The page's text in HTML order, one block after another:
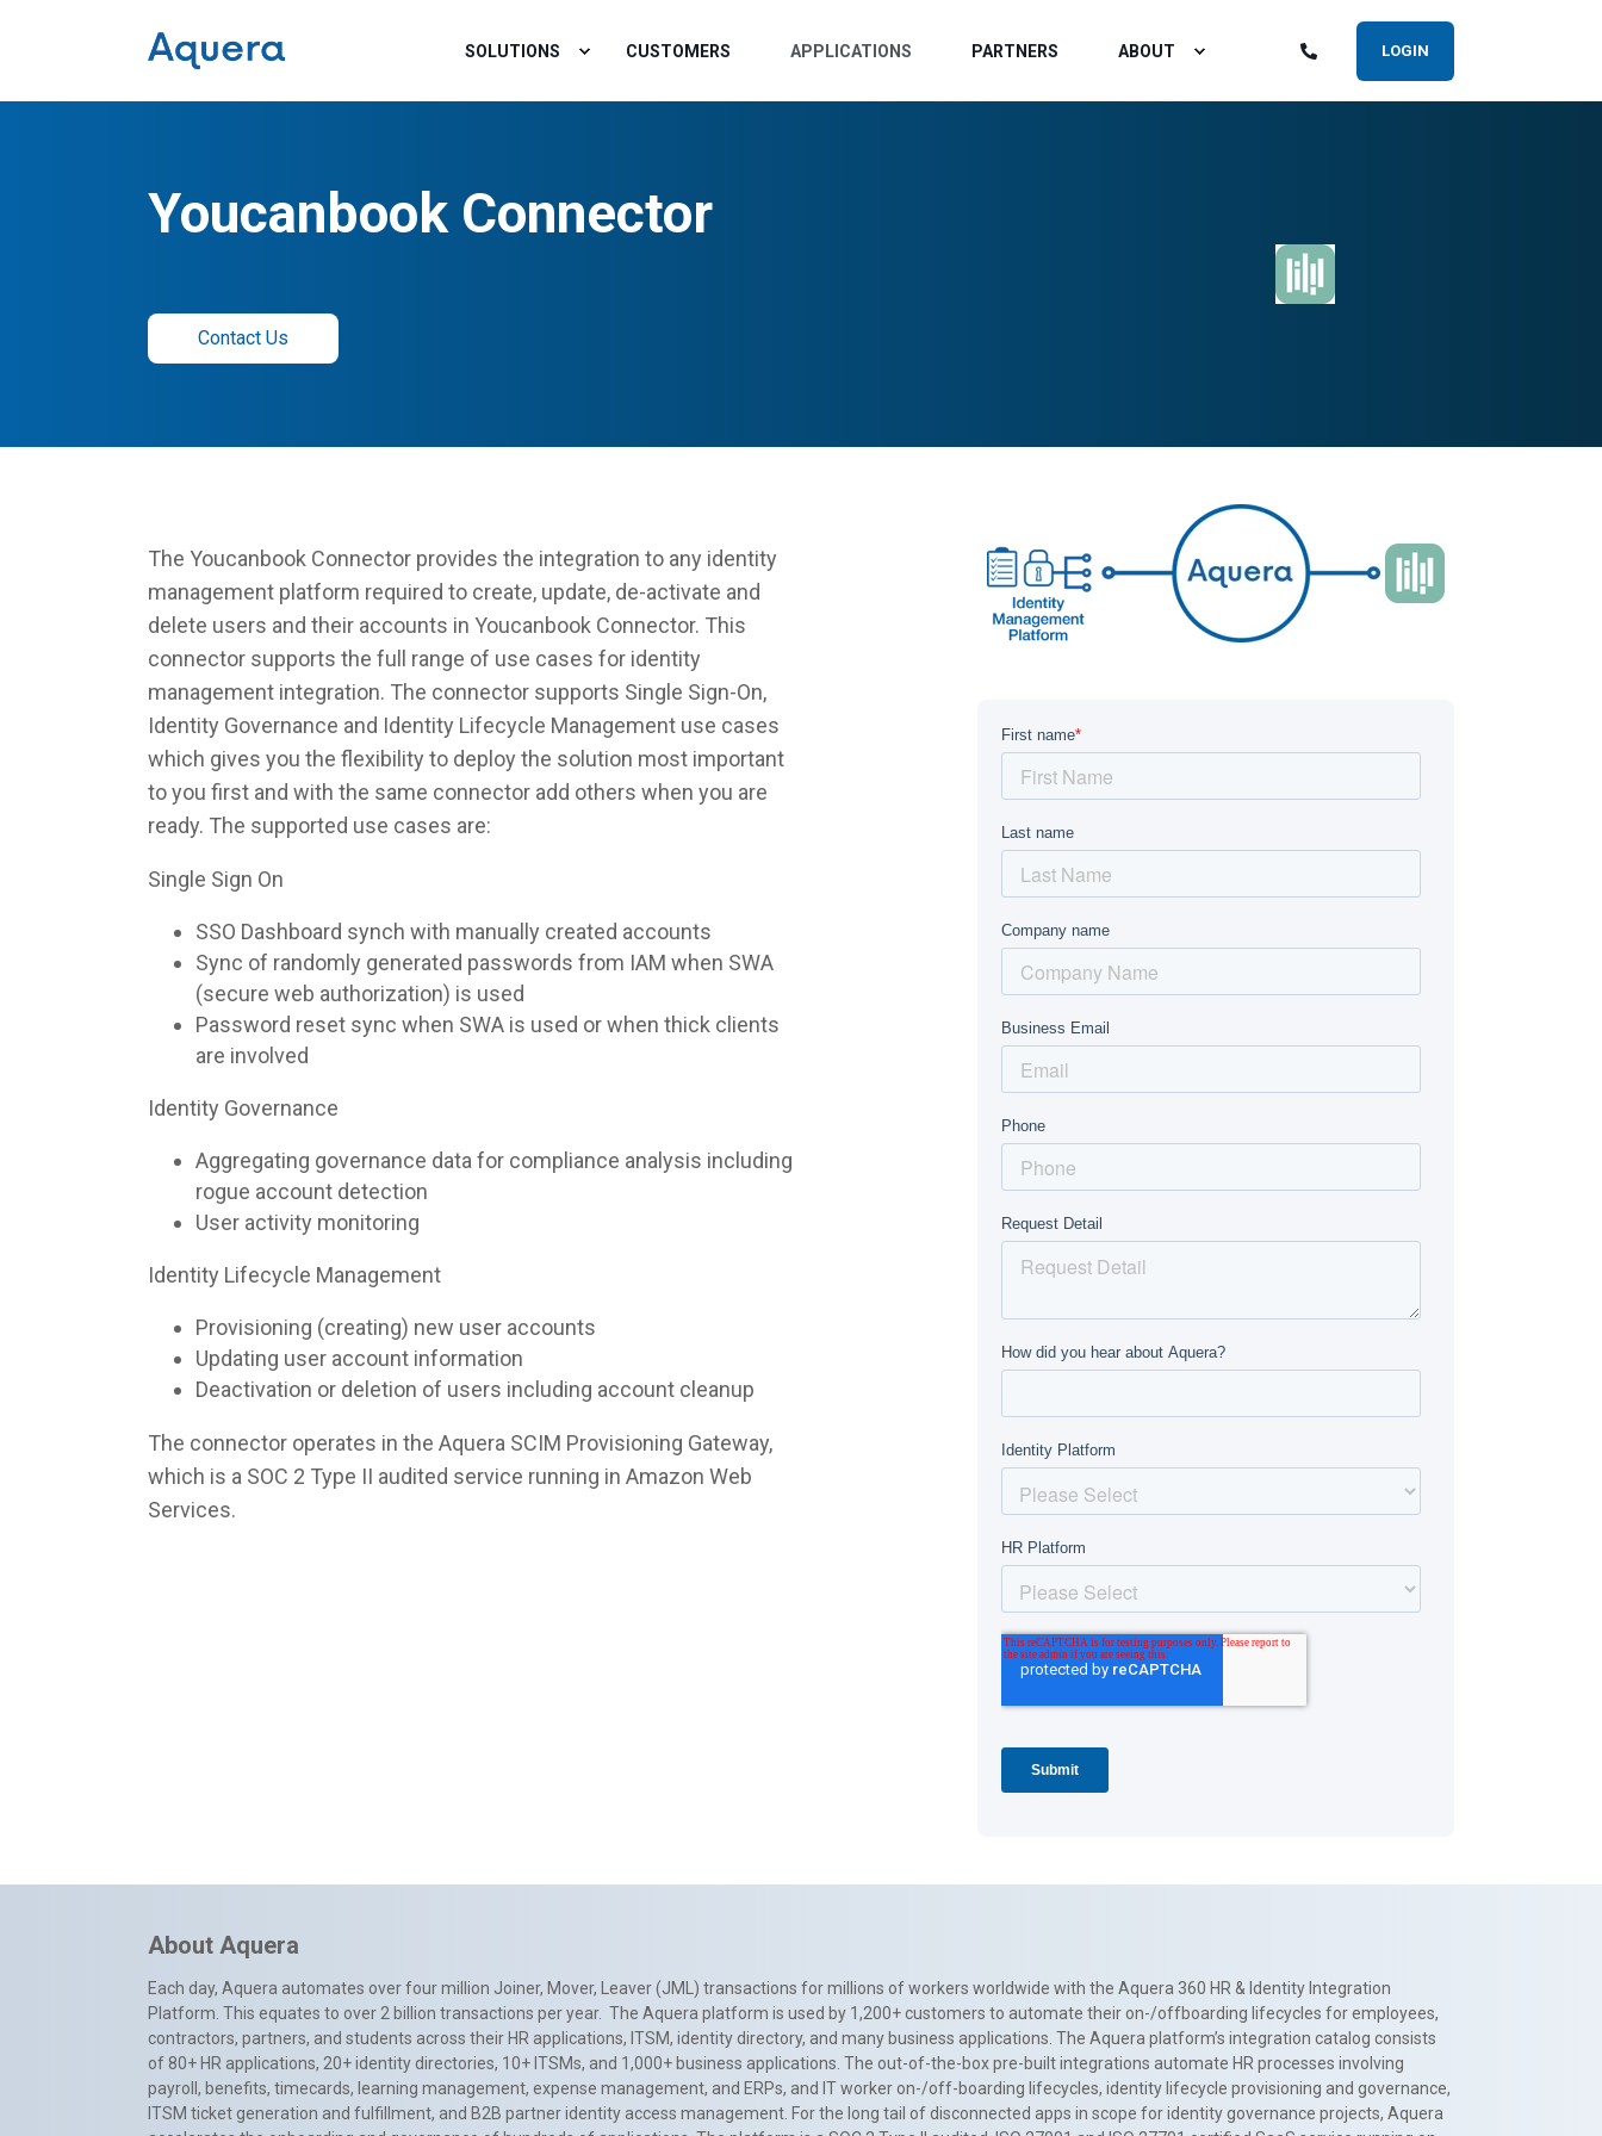
SOLUTIONS CUSTOMERS APPLICATIONS PARTNERS ABOUT LOGIN
Youcanbook Connector
Contact Us
The Youcanbook Connector provides the integration to any identity
management platform required to create, update, de-activate and
delete users and their accounts in Youcanbook Connector. This
connector supports the full range of use cases for identity
management integration. The connector supports Single Sign-On,
Identity Governance and Identity Lifecycle Management use cases
which gives you the flexibility to deploy the solution most important
to you first and with the same connector add others when you are
ready. The supported use cases are:
Single Sign On
SSO Dashboard synch with manually created accounts
Sync of randomly generated passwords from IAM when SWA
(secure web authorization) is used
Password reset sync when SWA is used or when thick clients
are involved
Identity Governance
Aggregating governance data for compliance analysis including
rogue account detection
User activity monitoring
Identity Lifecycle Management
Provisioning (creating) new user accounts
Updating user account information
Deactivation or deletion of users including account cleanup
The connector operates in the Aquera SCIM Provisioning Gateway,
which is a SOC 2 Type II audited service running in Amazon Web
Services.
About Aquera
Each day, Aquera automates over four million Joiner, Mover, Leaver (JML) transactions for millions of workers worldwide with the Aquera 360 HR & Identity Integration
Platform. This equates to over 2 billion transactions per year. The Aquera platform is used by 1,200+ customers to automate their on-/offboarding lifecycles for employees,
contractors, partners, and students across their HR applications, ITSM, identity directory, and many business applications. The Aquera platform’s integration catalog consists
of 80+ HR applications, 20+ identity directories, 10+ ITSMs, and 1,000+ business applications. The out-of-the-box pre-built integrations automate HR processes involving
payroll, benefits, timecards, learning management, expense management, and ERPs, and IT worker on-/off-boarding lifecycles, identity lifecycle provisioning and governance,
ITSM ticket generation and fulfillment, and B2B partner identity access management. For the long tail of disconnected apps in scope for identity governance projects, Aquera